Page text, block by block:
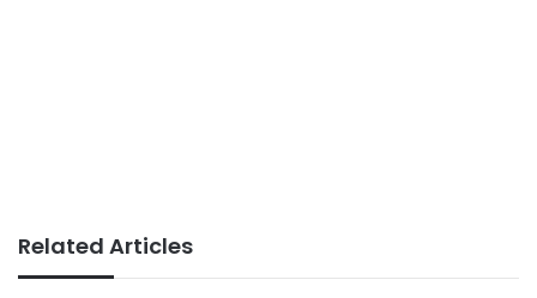
Related Articles